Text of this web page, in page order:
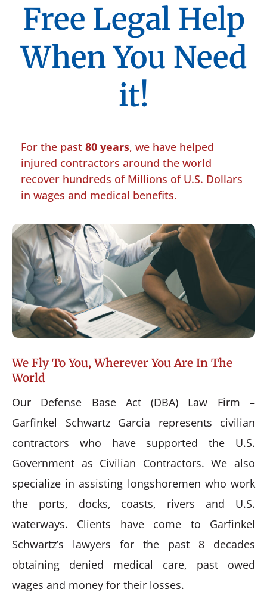
Free Legal Help
When You Need
it!
For the past 80 years, we have helped
injured contractors around the world
recover hundreds of Millions of U.S. Dollars
in wages and medical benefits.
We Fly To You, Wherever You Are In The
World
Our Defense Base Act (DBA) Law Firm –
Garfinkel Schwartz Garcia represents civilian
contractors who have supported the U.S.
Government as Civilian Contractors. We also
specialize in assisting longshoremen who work
the ports, docks, coasts, rivers and U.S.
waterways. Clients have come to Garfinkel
Schwartz’s lawyers for the past 8 decades
obtaining denied medical care, past owed
wages and money for their losses.